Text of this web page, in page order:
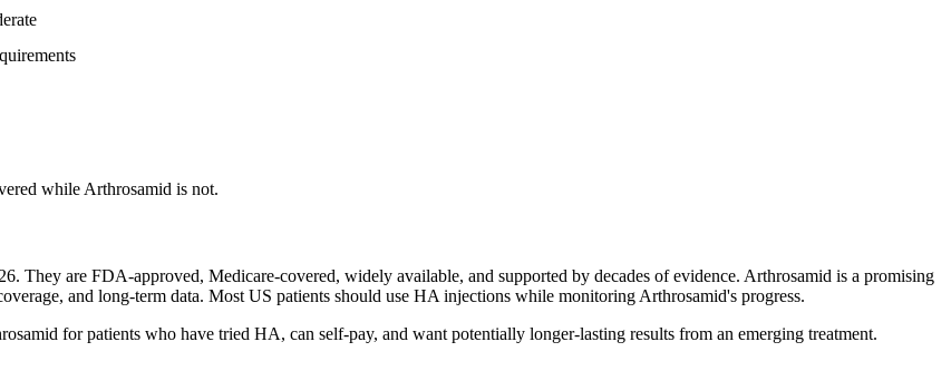
while Arthrosamid is not.
They are FDA-approved, Medicare-covered, widely available, and supported by decades of evidence. Arthrosamid is a promising
and long-term data. Most US patients should use HA injections while monitoring Arthrosamid's progress.
for patients who have tried HA, can self-pay, and want potentially longer-lasting results from an emerging treatment.